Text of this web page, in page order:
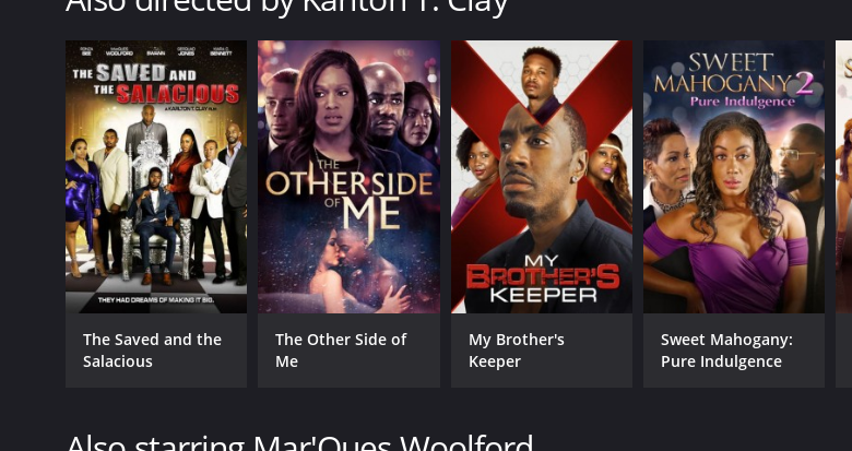
The Saved and the
Salacious
The Other Side of
Me
My Brother's
Keeper
Sweet Mahogany:
Pure Indulgence